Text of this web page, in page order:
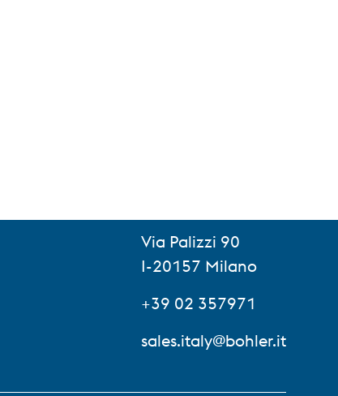
Via Palizzi 90
I-20157 Milano